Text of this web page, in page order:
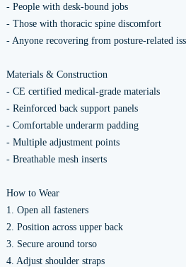
- People with desk-bound jobs
- Those with thoracic spine discomfort
- Anyone recovering from posture-related
Materials & Construction
- CE certified medical-grade materials
- Reinforced back support panels
- Comfortable underarm padding
- Multiple adjustment points
- Breathable mesh inserts
How to Wear
1. Open all fasteners
2. Position across upper back
3. Secure around torso
4. Adjust shoulder straps